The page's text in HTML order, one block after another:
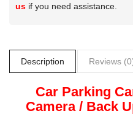
us if you need assistance.
Description Reviews
Car Parking
Camera / Back